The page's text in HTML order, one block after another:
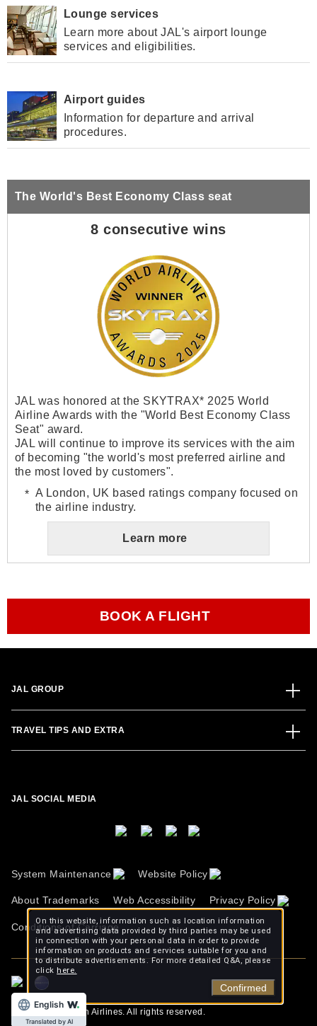
Lounge services
Learn more about JAL's airport lounge
services and eligibilities.
Airport guides
Information for departure and arrival
procedures.
The World's Best Economy Class seat
8 consecutive wins
JAL was honored at the SKYTRAX* 2025 World
Airline Awards with the "World Best Economy Class
Seat" award.
JAL will continue to improve its services with the aim
of becoming "the world's most preferred airline and
the most loved by customers".
A London, UK based ratings company focused on
the airline industry.
Learn more
BOOK A FLIGHT
JAL GROUP
TRAVEL TIPS AND EXTRA
JAL SOCIAL MEDIA
System Maintenance Website Policy
About Trademarks Web Accessibility Privacy Policy
Conditions of Carriage
Copyright © Japan Airlines. All rights reserved.
On this website, information such as location information
and advertising data provided by third parties may be used
in connection with your personal data in order to provide
information on products and services suitable for you and
to distribute advertisements. For more detailed Q&A, please
click here.
Confirmed
English
Translated by AI